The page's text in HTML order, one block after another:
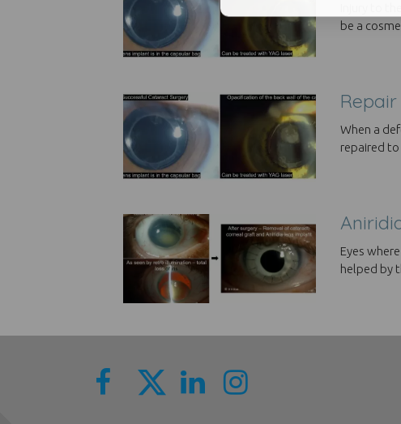
Injury to
be a
When a
repaired to
Eyes
helped by